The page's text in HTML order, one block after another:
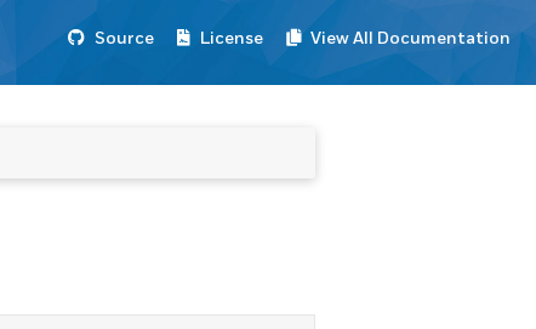
Source License View All Documentation